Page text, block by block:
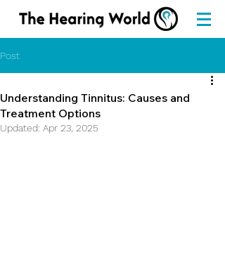
Post
Understanding Tinnitus: Causes and
Treatment Options
Updated: Apr 23, 2025